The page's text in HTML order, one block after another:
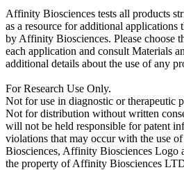
Affinity Biosciences tests all products
as a resource for additional applications
by Affinity Biosciences. Please choose
each application and consult Materials
additional details about the use of any
For Research Use Only.
Not for use in diagnostic or therapeutic
Not for distribution without written
will not be held responsible for patent
violations that may occur with the use
Biosciences, Affinity Biosciences Logo
the property of Affinity Biosciences